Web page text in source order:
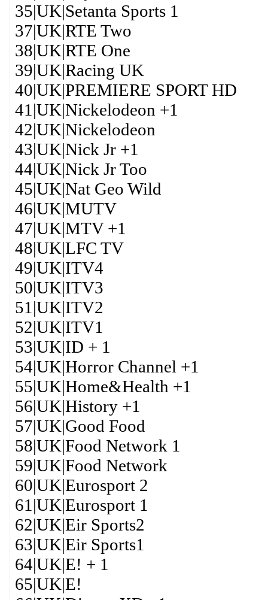
35|UK|Setanta Sports 1
37|UK|RTE Two
38|UK|RTE One
39|UK|Racing UK
40|UK|PREMIERE SPORT HD
41|UK|Nickelodeon +1
42|UK|Nickelodeon
43|UK|Nick Jr +1
44|UK|Nick Jr Too
45|UK|Nat Geo Wild
46|UK|MUTV
47|UK|MTV +1
48|UK|LFC TV
49|UK|ITV4
50|UK|ITV3
51|UK|ITV2
52|UK|ITV1
53|UK|ID + 1
54|UK|Horror Channel +1
55|UK|Home&Health +1
56|UK|History +1
57|UK|Good Food
58|UK|Food Network 1
59|UK|Food Network
60|UK|Eurosport 2
61|UK|Eurosport 1
62|UK|Eir Sports2
63|UK|Eir Sports1
64|UK|E! + 1
65|UK|E!